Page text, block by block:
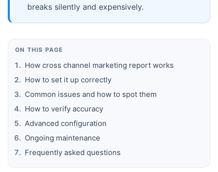
breaks silently and expensively.
ON THIS PAGE
How cross channel marketing report works
How to set it up correctly
Common issues and how to spot them
How to verify accuracy
Advanced configuration
Ongoing maintenance
Frequently asked questions